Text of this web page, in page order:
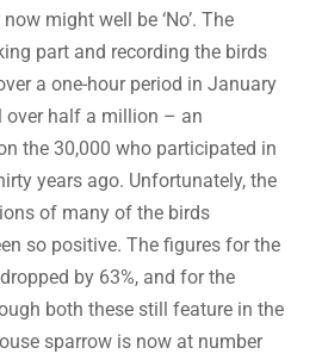
might well be ‘No’. The
part and recording the birds
a one-hour period in January
over half a million – an
the 30,000 who participated in
years ago. Unfortunately, the
of many of the birds
so positive. The figures for the
by 63%, and for the
both these still feature in the
sparrow is now at number